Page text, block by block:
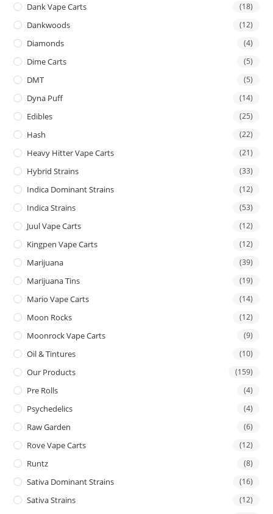
Dank Vape Carts (18)
Dankwoods (12)
Diamonds (4)
Dime Carts (5)
DMT (5)
Dyna Puff (14)
Edibles (25)
Hash (22)
Heavy Hitter Vape Carts (21)
Hybrid Strains (33)
Indica Dominant Strains (12)
Indica Strains (53)
Juul Vape Carts (12)
Kingpen Vape Carts (12)
Marijuana (39)
Marijuana Tins (19)
Mario Vape Carts (14)
Moon Rocks (12)
Moonrock Vape Carts (9)
Oil & Tintures (10)
Our Products (159)
Pre Rolls (4)
Psychedelics (4)
Raw Garden (6)
Rove Vape Carts (12)
Runtz (8)
Sativa Dominant Strains (16)
Sativa Strains (12)